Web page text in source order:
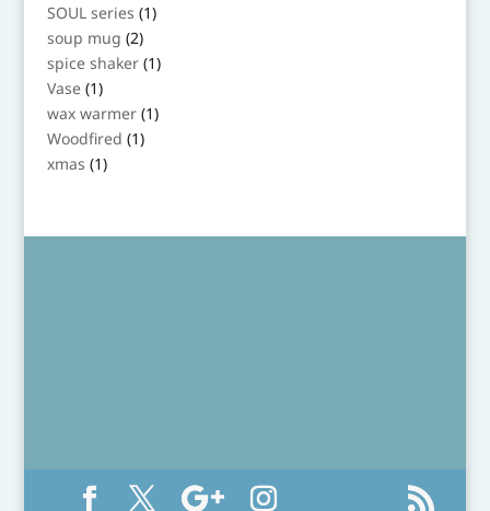
SOUL series 11
soup mug 22
products
spice shaker 11
Vase 11
product
wax warmer 11
Woodfired 11
xmas 11